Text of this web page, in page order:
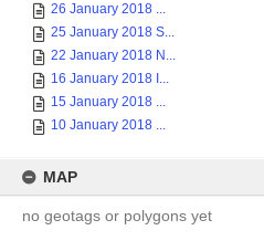
26 January 2018 ...
25 January 2018 S...
22 January 2018 N...
16 January 2018 I...
15 January 2018 ...
10 January 2018 ...
MAP
no geotags or polygons yet